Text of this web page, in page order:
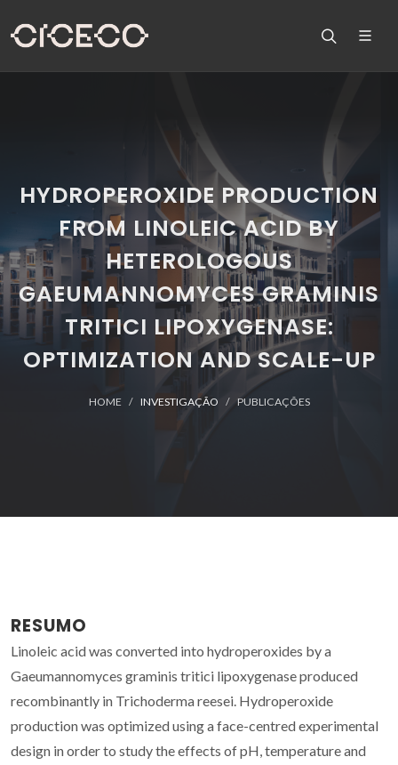
HYDROPEROXIDE PRODUCTION
FROM LINOLEIC ACID BY
HETEROLOGOUS
GAEUMANNOMYCES GRAMINIS
TRITICI LIPOXYGENASE:
OPTIMIZATION AND SCALE-UP
HOME INVESTIGAÇÃO PUBLICAÇÕES
RESUMO
Linoleic acid was converted into hydroperoxides by a
Gaeumannomyces graminis tritici lipoxygenase produced
recombinantly in Trichoderma reesei. Hydroperoxide
production was optimized using a face-centred experimental
design in order to study the effects of pH, temperature and